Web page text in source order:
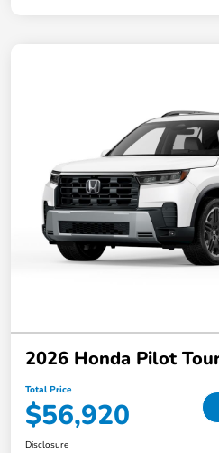
2026 Honda Pilot
Total Price
$56,920
Disclosure